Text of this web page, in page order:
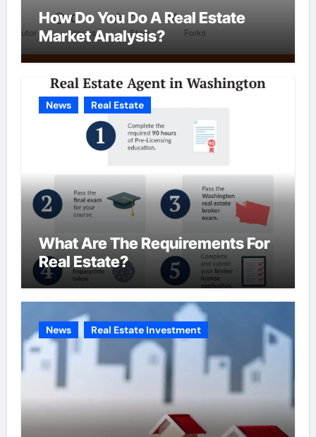
How Do You Do A Real Estate
Market Analysis?
News Real Estate
What Are The Requirements For
Real Estate?
News Real Estate Investment